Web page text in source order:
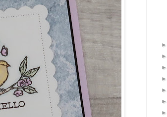
►
►
►
►
►
►
►